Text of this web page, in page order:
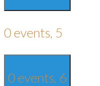
0 events, 5
0 events, 6